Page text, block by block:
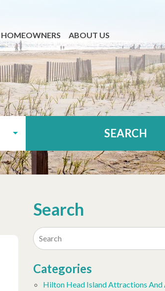
HOMEOWNERS ABOUT US
SEARCH
Search
Search
Categories
Hilton Head Island Attractions